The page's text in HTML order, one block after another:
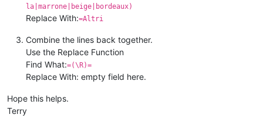
la|marrone|beige|bordeaux)
Replace With:=Altri
Combine the lines back together.
Use the Replace Function
Find What:=(\R)=
Replace With: empty field here.
Hope this helps.
Terry